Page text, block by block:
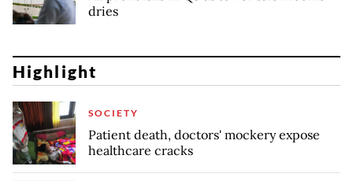
dries
Highlight
SOCIETY
Patient death, doctors' mockery expose
healthcare cracks